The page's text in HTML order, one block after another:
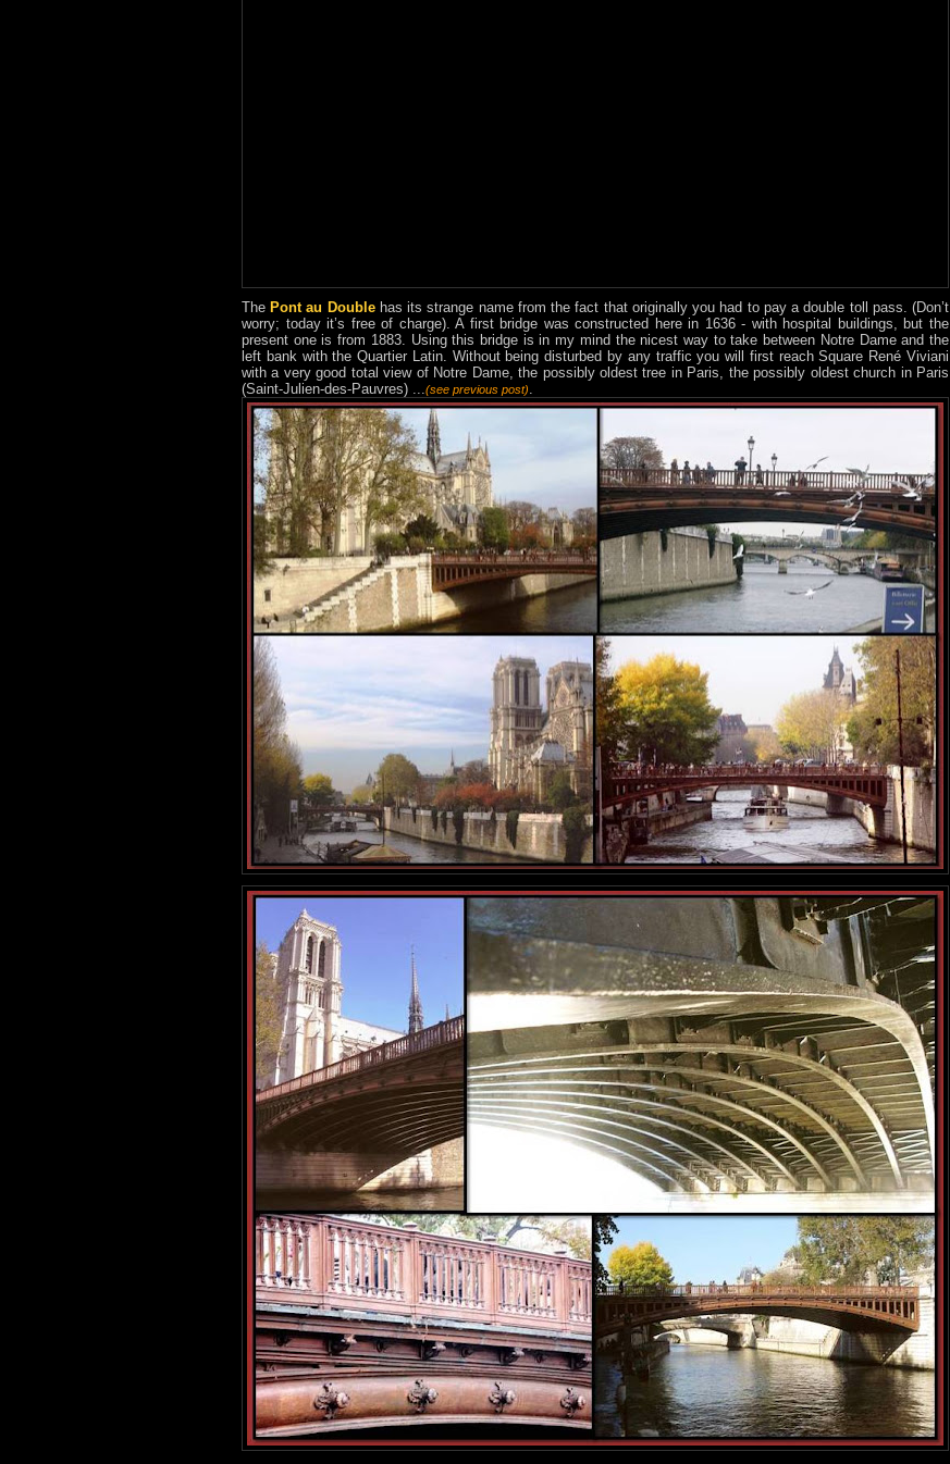
The Pont au Doublehas its strange name from the fact that originally you had to pay a double toll pass. (Don’t
worry; today it’s free of charge). A first bridge was constructed here in 1636 - with hospital buildings, but the
present one is from 1883. Using this bridge is in my mind the nicest way to take between Notre Dame and the
left bank with the Quartier Latin. Without being disturbed by any traffic you will first reach Square René Viviani
with a very good total view of Notre Dame, the possibly oldest tree in Paris, the possibly oldest church in Paris
(Saint-Julien-des-Pauvres) ...(see previous post).